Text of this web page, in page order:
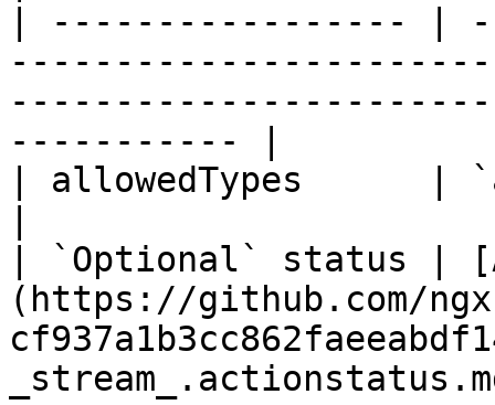
| ----------------- |
----------- |
| allowedTypes      |
| `Optional` status |
(https://github.com/